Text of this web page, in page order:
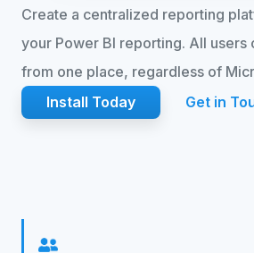
Create a centralized reporting
your Power BI reporting. All
from one place, regardless of
Install Today
Get in